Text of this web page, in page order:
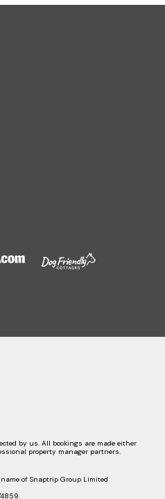
by us. All bookings are made either
property manager partners.
of Snaptrip Group Limited